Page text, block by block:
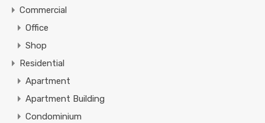
Commercial
Office
Shop
Residential
Apartment
Apartment Building
Condominium